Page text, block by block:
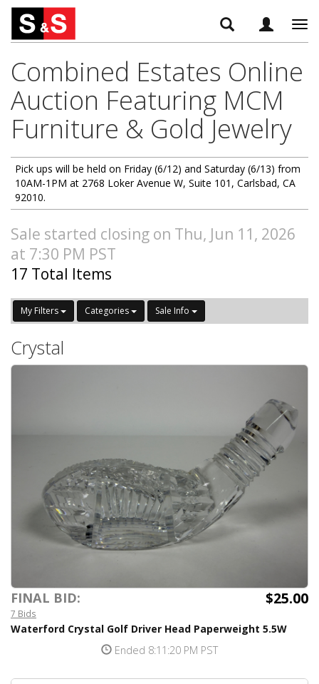
Combined Estates Online
Auction Featuring MCM
Furniture & Gold Jewelry
Pick ups will be held on Friday (6/12) and Saturday (6/13) from
10AM-1PM at 2768 Loker Avenue W, Suite 101, Carlsbad, CA
92010.
Sale started closing on Thu, Jun 11, 2026
at 7:30 PM PST
17 Total Items
My Filters Categories Sale Info
Crystal
FINAL BID: $25.00
7 Bids
Waterford Crystal Golf Driver Head Paperweight 5.5W
Ended 8:11:20 PM PST